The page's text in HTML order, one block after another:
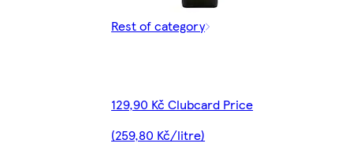
Rest of category
129,90 Kč Clubcard Price
(259,80 Kč/litre)